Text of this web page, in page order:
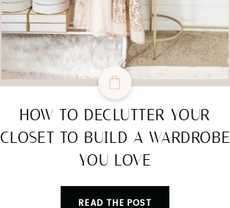
HOW TO DECLUTTER YOUR
CLOSET TO BUILD A WARDROBE
YOU LOVE
READ THE POST